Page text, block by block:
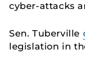
cyber-attacks
Sen. Tuberville
legislation in